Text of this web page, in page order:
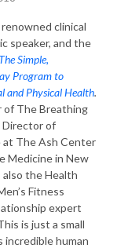
clinical
speaker, and the
Simple,
Program to
and Physical Health.
of The Breathing
Director of
at The Ash Center
Medicine in New
also the Health
Fitness
expert
is just a small
incredible human